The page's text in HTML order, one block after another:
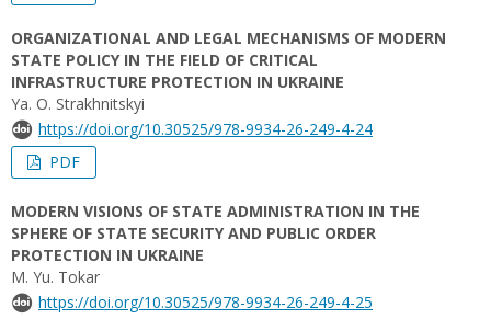
ORGANIZATIONAL AND LEGAL MECHANISMS OF MODERN
STATE POLICY IN THE FIELD OF CRITICAL
INFRASTRUCTURE PROTECTION IN UKRAINE
Ya. О. Strakhnitskyi
https://doi.org/10.30525/978-9934-26-249-4-24
PDF
MODERN VISIONS OF STATE ADMINISTRATION IN THE
SPHERE OF STATE SECURITY AND PUBLIC ORDER
PROTECTION IN UKRAINE
M. Yu. Tokar
https://doi.org/10.30525/978-9934-26-249-4-25